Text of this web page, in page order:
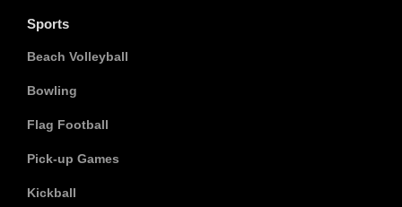
Sports
Beach Volleyball
Bowling
Flag Football
Pick-up Games
Kickball